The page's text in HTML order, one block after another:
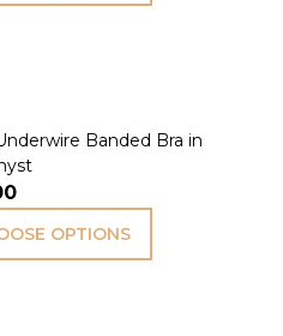
Banded Bra in
OPTIONS